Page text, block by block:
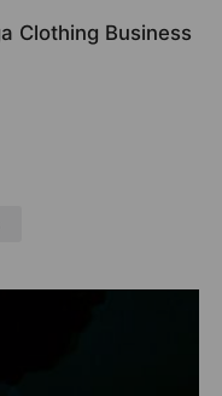
Clothing Business